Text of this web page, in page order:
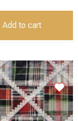
Add to cart